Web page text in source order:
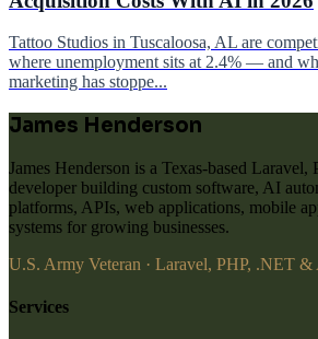
Tattoo Studios in Tuscaloosa, AL are
where unemployment sits at 2.4% — and
marketing has stoppe...
James Henderson
James Henderson is a Texas-based
developer building custom software, AI
platforms, APIs, web applications, mobile
systems for growing businesses.
U.S. Army Veteran · Laravel, PHP, .NET
Services